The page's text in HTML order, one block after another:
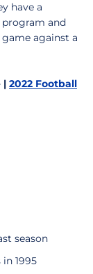
have a
program and
against a
| 2022 Football
season
1995